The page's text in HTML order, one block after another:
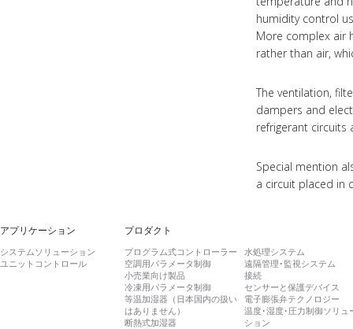
humidity control
More complex air
rather than air,
The ventilation,
dampers and
refrigerant circuits
Special mention
a circuit placed in
アプリケーション
システムソリューション
ユニットコントロール
プロダクト
プログラム式コントローラー
空調用パラメータ制御
小売業向け製品
冷凍用パラメータ制御
等温加湿器（日本国内の扱い
はありません）
断熱式加湿器
水処理システム
遠隔管理･監視システム
接続
センサーと保護デバイス
電子膨張弁テクノロジー
温度･湿度･圧力制御ソリュ
ション